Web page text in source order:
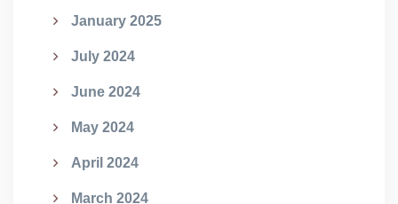
January 2025
July 2024
June 2024
May 2024
April 2024
March 2024